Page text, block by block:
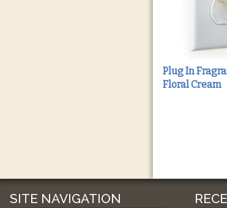
Plug In
Floral Cream
SITE NAVIGATION